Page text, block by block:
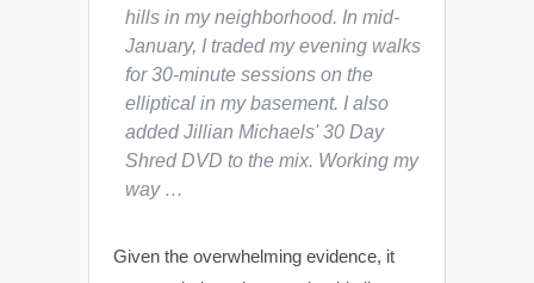
hills in my neighborhood. In mid-
January, I traded my evening walks
for 30-minute sessions on the
elliptical in my basement. I also
added Jillian Michaels'30 Day
ShredDVD to the mix. Working my
way …
Given the overwhelming evidence, it